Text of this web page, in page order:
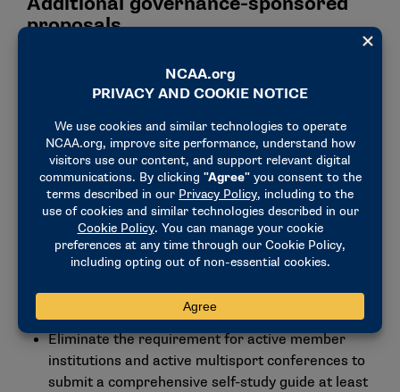
proposals
Provide the Student-Athlete Advisory Committee
one vote at the Division III Business Session of the
Require an institution have an invitation from an
active Division III conference before applying for
membership and maintain affiliation during the
membership process. This would go into effect
for schools that would begin the process during
or after the 2024-25 academic year.
Add stunt as an emerging sport for women and
establish legislation related to playing and
practice seasons and membership.
Eliminate the requirement for active member
institutions and active multisport conferences to
submit a comprehensive self-study guide at least